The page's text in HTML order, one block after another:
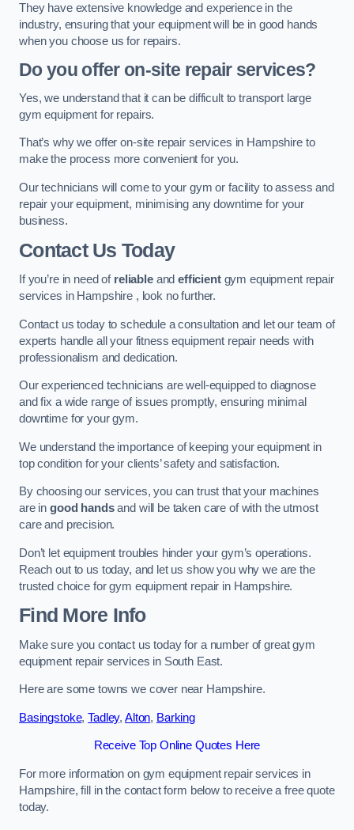
They have extensive knowledge and experience in the
industry, ensuring that your equipment will be in good hands
when you choose us for repairs.
Do you offer on-site repair services?
Yes, we understand that it can be difficult to transport large
gym equipment for repairs.
That’s why we offer on-site repair services in Hampshire to
make the process more convenient for you.
Our technicians will come to your gym or facility to assess and
repair your equipment, minimising any downtime for your
business.
Contact Us Today
If you’re in need of reliableandefficientgym equipment repair
services in Hampshire , look no further.
Contact us today to schedule a consultation and let our team of
experts handle all your fitness equipment repair needs with
professionalism and dedication.
Our experienced technicians are well-equipped to diagnose
and fix a wide range of issues promptly, ensuring minimal
downtime for your gym.
We understand the importance of keeping your equipment in
top condition for your clients’ safety and satisfaction.
By choosing our services, you can trust that your machines
are in good handsand will be taken care of with the utmost
care and precision.
Don’t let equipment troubles hinder your gym’s operations.
Reach out to us today, and let us show you why we are the
trusted choice for gym equipment repair in Hampshire.
Find More Info
Make sure you contact us today for a number of great gym
equipment repair services in South East.
Here are some towns we cover near Hampshire.
Basingstoke,Tadley, Alton, Barking
Receive Top Online Quotes Here
For more information on gym equipment repair services in
Hampshire, fill in the contact form below to receive a free quote
today.